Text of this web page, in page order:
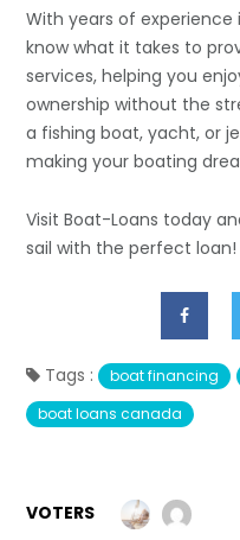
With years of
know what it takes to
services, helping you
ownership without the
a fishing boat, yacht, or
making your boating
Visit Boat-Loans today
sail with the perfect loan!
Tags : boat financing
boat loans canada
VOTERS